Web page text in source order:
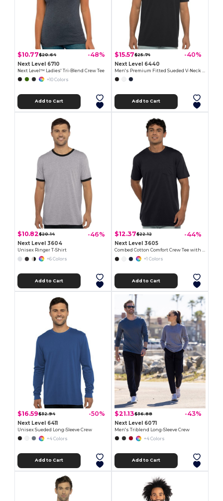
$10.77$20.64 -48%
Next Level 6710
Next Level™ Ladies' Tri-Blend Crew Tee
+10 Colors
Add to Cart
$15.57$25.74 -40%
Next Level 6440
Add to Cart
$10.82$20.14 -46%
Next Level 3604
Unisex Ringer T-Shirt
+6 Colors
Add to Cart
$12.37$22.12 -44%
Next Level 3605
Combed Cotton Comfort Crew Tee with Pocket
+1 Colors
Add to Cart
$16.59$32.94 -50%
Next Level 6411
Unisex Sueded Long-Sleeve Crew
+4 Colors
Add to Cart
$21.13$36.88 -43%
Next Level 6071
Men's Triblend Long-Sleeve Crew
+4 Colors
Add to Cart